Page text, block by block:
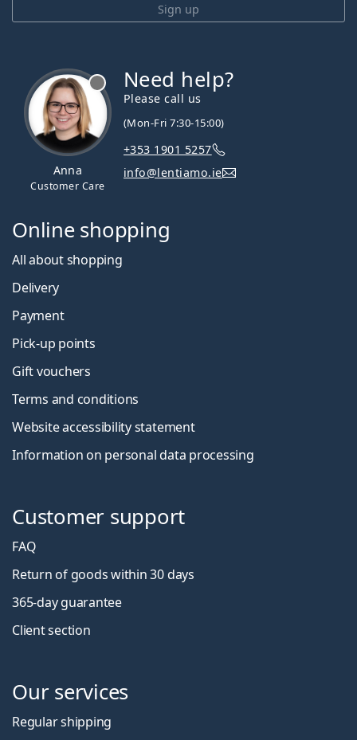
Sign up
Anna
Customer Care
Need help?
Please call us
(Mon-Fri 7:30-15:00)
+353 1901 5257
info@lentiamo.ie
Online shopping
All about shopping
Delivery
Payment
Pick-up points
Gift vouchers
Terms and conditions
Website accessibility statement
Information on personal data processing
Customer support
FAQ
Return of goods within 30 days
365-day guarantee
Client section
Our services
Regular shipping